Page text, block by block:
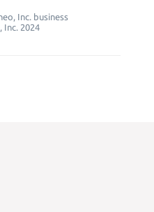
Inc. business
Inc. 2024